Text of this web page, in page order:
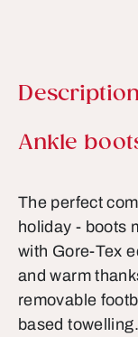
Product
Ankle
The perfect
holiday - boots
with Gore-Tex
and warm
removable
based